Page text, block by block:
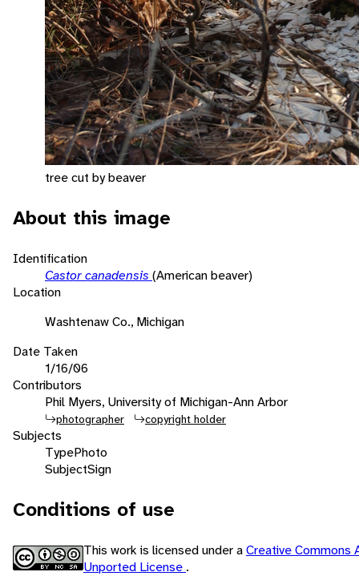
tree cut by beaver
About this image
Identification
Castor canadensis (American beaver)
Location
Washtenaw Co., Michigan
Date Taken
1/16/06
Contributors
Phil Myers, University of Michigan-Ann Arbor
photographer copyright holder
Subjects
TypePhoto
SubjectSign
Conditions of use
This work is licensed under aCreative Commons
Unported License .